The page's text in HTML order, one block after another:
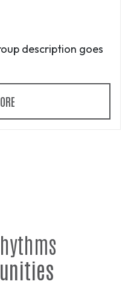
description goes